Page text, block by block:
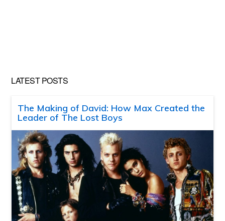
LATEST POSTS
The Making of David: How Max Created the
Leader of The Lost Boys